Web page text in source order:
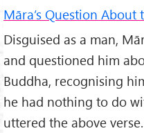
Māra’s Question About
Disguised as a man,
and questioned him
Buddha, recognising
he had nothing to do
uttered the above verse.